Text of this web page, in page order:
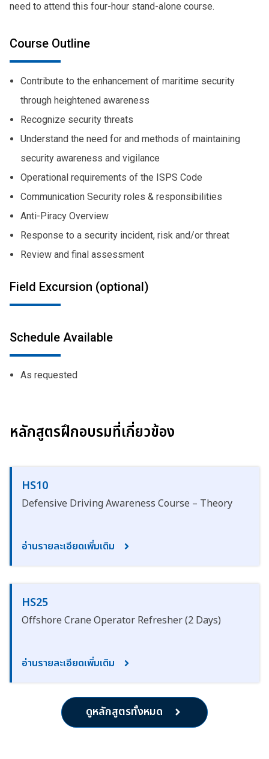
need to attend this four-hour stand-alone course.
Course Outline
Contribute to the enhancement of maritime security
through heightened awareness
Recognize security threats
Understand the need for and methods of maintaining
security awareness and vigilance
Operational requirements of the ISPS Code
Communication Security roles & responsibilities
Anti-Piracy Overview
Response to a security incident, risk and/or threat
Review and final assessment
Field Excursion (optional)
Schedule Available
As requested
หลักสูตรฝึกอบรมที่เกี่ยวข้อง
HS10
Defensive Driving Awareness Course – Theory
อ่านรายละเอียดเพิ่มเติม
HS25
Offshore Crane Operator Refresher (2 Days)
อ่านรายละเอียดเพิ่มเติม
ดูหลักสูตรทั้งหมด